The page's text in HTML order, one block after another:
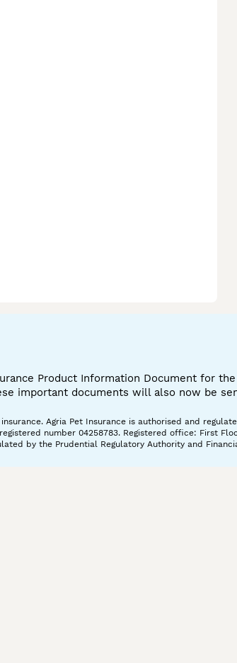
Product Information Document for the
important documents will also now be
Agria Pet Insurance is authorised and
number 04258783. Registered office: First
by the Prudential Regulatory Authority and